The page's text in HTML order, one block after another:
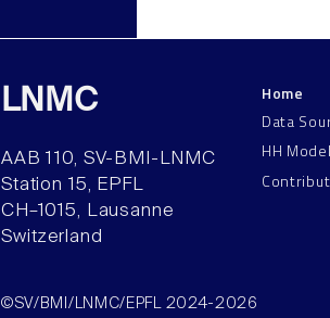
LNMC
AAB 110, SV-BMI-LNMC
Station 15, EPFL
CH–1015, Lausanne
Switzerland
Home
Data
HH
©SV/BMI/LNMC/EPFL 2024-2026